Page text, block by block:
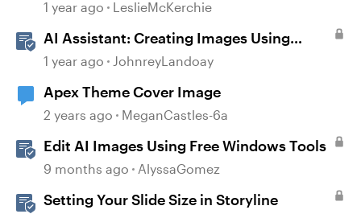
Covered Issues
1 year ago LeslieMcKerchie
AI Assistant: Creating Images Using
Prompts
1 year ago JohnreyLandoay
Apex Theme Cover Image
2 years ago MeganCastles-6a
Edit AI Images Using Free Windows Tools
9 months ago AlyssaGomez
Setting Your Slide Size in Storyline